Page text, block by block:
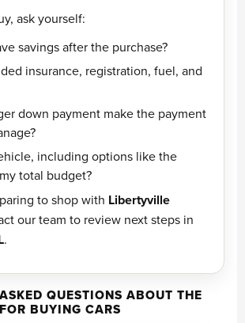
ask yourself:
savings after the purchase?
insurance, registration, fuel, and
down payment make the payment
including options like the
total budget?
to shop with Libertyville
our team to review next steps in
.
QUESTIONS ABOUT THE
BUYING CARS